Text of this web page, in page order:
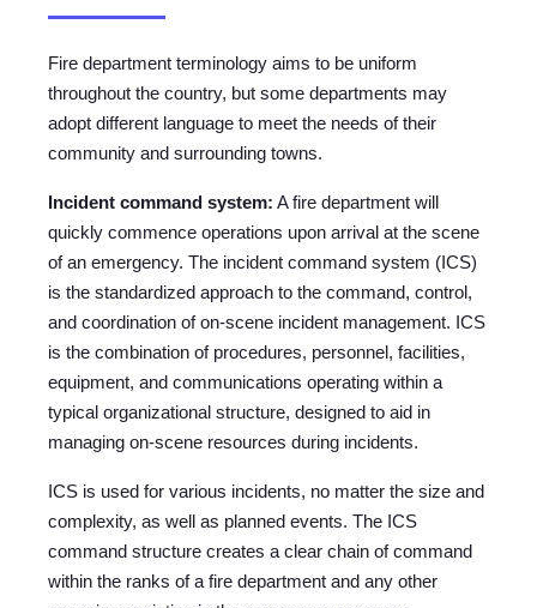
Fire department terminology aims to be uniform
throughout the country, but some departments may
adopt different language to meet the needs of their
community and surrounding towns.
Incident command system: A fire department will
quickly commence operations upon arrival at the scene
of an emergency. The incident command system (ICS)
is the standardized approach to the command, control,
and coordination of on-scene incident management. ICS
is the combination of procedures, personnel, facilities,
equipment, and communications operating within a
typical organizational structure, designed to aid in
managing on-scene resources during incidents.
ICS is used for various incidents, no matter the size and
complexity, as well as planned events. The ICS
command structure creates a clear chain of command
within the ranks of a fire department and any other